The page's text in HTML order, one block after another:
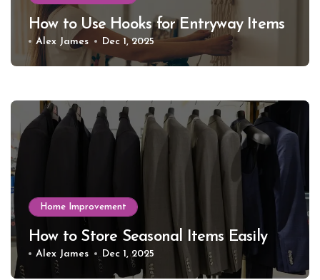
How to Use Hooks for Entryway Items
Alex James Dec 1, 2025
Home Improvement
How to Store Seasonal Items Easily
Alex James Dec 1, 2025